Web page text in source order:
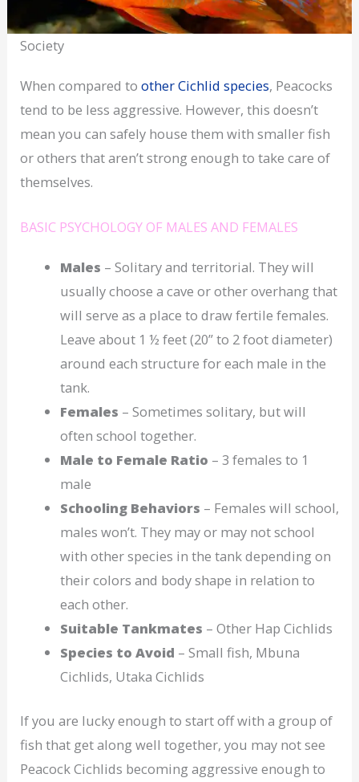
Society
When compared toother Cichlid species, Peacocks
tend to be less aggressive. However, this doesn’t
mean you can safely house them with smaller fish
or others that aren’t strong enough to take care of
themselves.
BASIC PSYCHOLOGY OF MALES AND FEMALES
Males – Solitary and territorial. They will
usually choose a cave or other overhang that
will serve as a place to draw fertile females.
Leave about 1 ½ feet (20” to 2 foot diameter)
around each structure for each male in the
tank.
Females – Sometimes solitary, but will
often school together.
Male to Female Ratio – 3 females to 1
male
Schooling Behaviors – Females will school,
males won’t. They may or may not school
with other species in the tank depending on
their colors and body shape in relation to
each other.
Suitable Tankmates – Other Hap Cichlids
Species to Avoid – Small fish, Mbuna
Cichlids, Utaka Cichlids
If you are lucky enough to start off with a group of
fish that get along well together, you may not see
Peacock Cichlids becoming aggressive enough to